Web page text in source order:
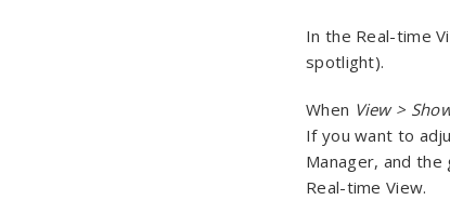
In the Real-time
spotlight).
When View >
If you want to
Manager, and
Real-time View.